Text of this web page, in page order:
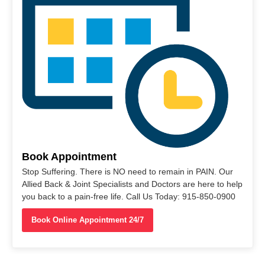
Book Appointment
Stop Suffering. There is NO need to remain in PAIN. Our
Allied Back & Joint Specialists and Doctors are here to help
you back to a pain-free life. Call Us Today: 915-850-0900
Book Online Appointment 24/7